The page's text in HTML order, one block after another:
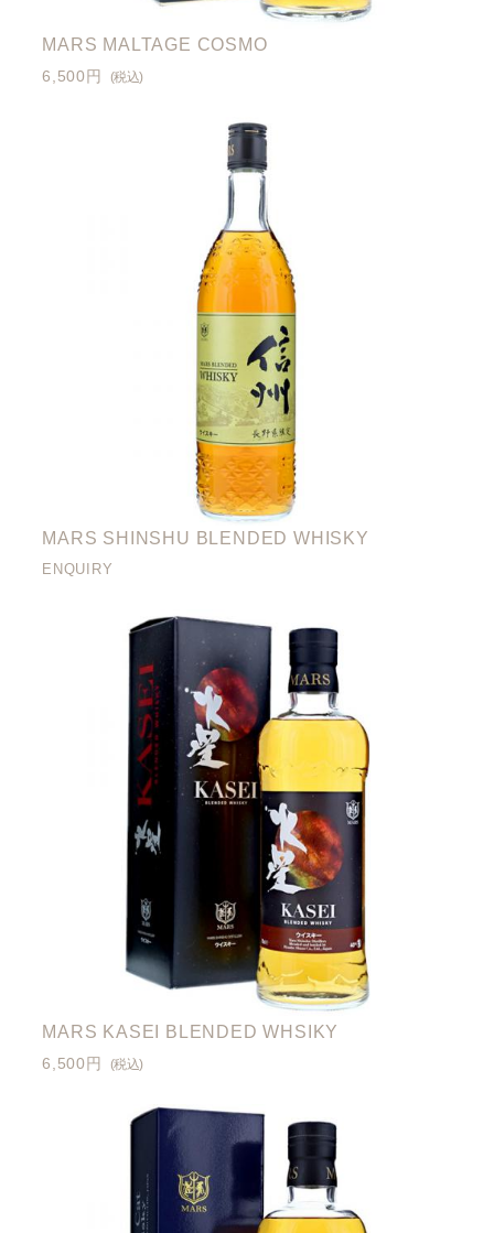
MARS MALTAGE COSMO
6,500円 (税込)
MARS SHINSHU BLENDED WHISKY
ENQUIRY
MARS KASEI BLENDED WHSIKY
6,500円 (税込)